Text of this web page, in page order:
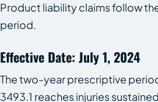
Product liability claims follow
period.
Effective Date: July 1, 2024
The two-year prescriptive
3493.1 reaches injuries